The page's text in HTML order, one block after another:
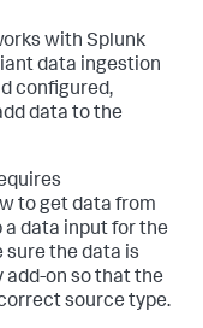
with Splunk
data ingestion
configured,
data to the
to get data from
a data input for the
sure the data is
on so that the
source type.